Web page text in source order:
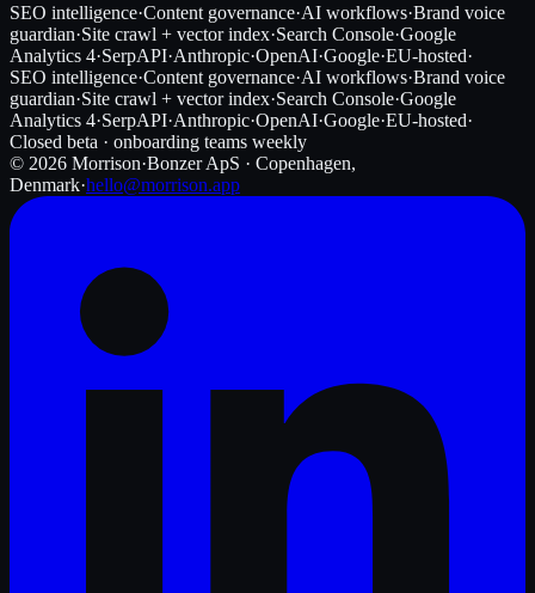
SEO intelligence·Content governance·AI workflows·Brand voice
guardian·Site crawl + vector index·Search Console·Google
Analytics 4·SerpAPI·Anthropic·OpenAI·Google·EU-hosted·
SEO intelligence·Content governance·AI workflows·Brand voice
guardian·Site crawl + vector index·Search Console·Google
Analytics 4·SerpAPI·Anthropic·OpenAI·Google·EU-hosted·
Closed beta · onboarding teams weekly
© 2026 Morrison·Bonzer ApS · Copenhagen,
Denmark·hello@morrison.app